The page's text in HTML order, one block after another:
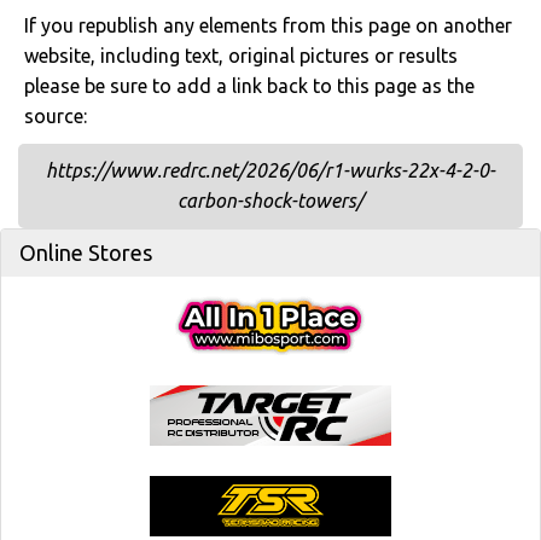
If you republish any elements from this page on another
website, including text, original pictures or results
please be sure to add a link back to this page as the
source:
https://www.redrc.net/2026/06/r1-wurks-22x-4-2-0-
carbon-shock-towers/
Online Stores